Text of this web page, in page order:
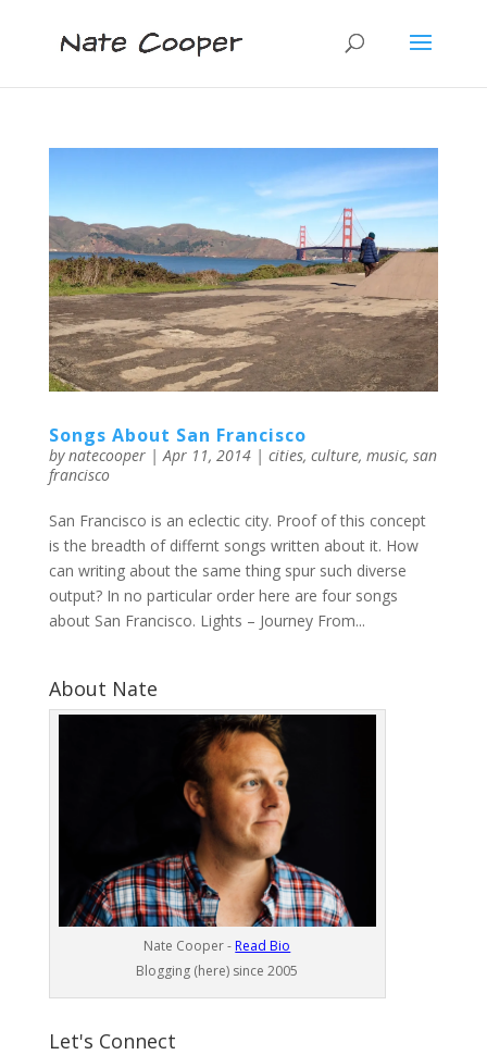
Songs About San Francisco
bynatecooper|Apr 11, 2014| cities, culture, music, san
francisco
San Francisco is an eclectic city. Proof of this concept
is the breadth of differnt songs written about it. How
can writing about the same thing spur such diverse
output? In no particular order here are four songs
about San Francisco. Lights – Journey From...
About Nate
Nate Cooper - Read Bio
Blogging (here) since 2005
Let's Connect